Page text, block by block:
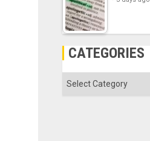
CATEGORIES
Categories